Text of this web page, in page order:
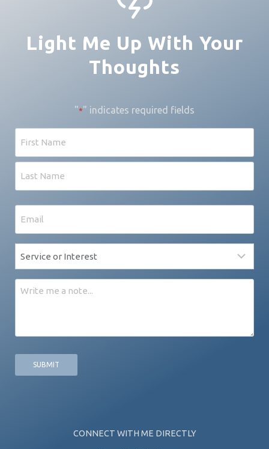
Light Me Up With Your
Thoughts
"*" indicates required fields
Message
CONNECT WITH ME DIRECTLY